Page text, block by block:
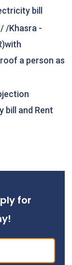
bill
/Khasra -
a person as
bill and Rent
for